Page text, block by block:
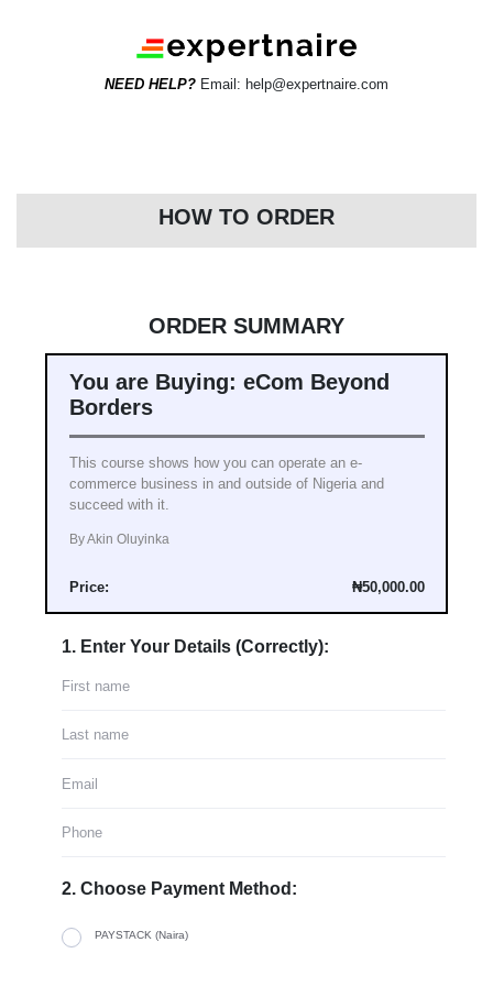
NEED HELP? Email: help@expertnaire.com
HOW TO ORDER
ORDER SUMMARY
You are Buying: eCom Beyond
Borders
This course shows how you can operate an e-
commerce business in and outside of Nigeria and
succeed with it.
By Akin Oluyinka
Price: ₦50,000.00
1. Enter Your Details (Correctly):
2. Choose Payment Method:
PAYSTACK (Naira)